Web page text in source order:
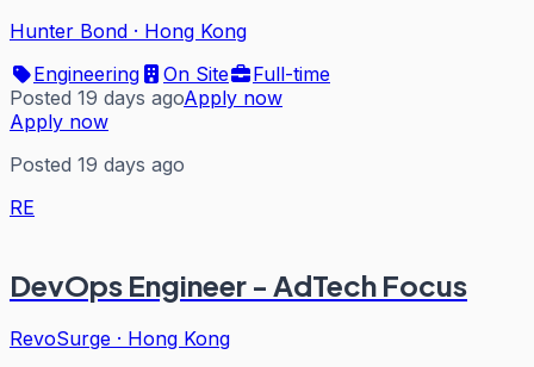
Hunter Bond · Hong Kong
Engineering
On Site
Full-time
Posted 19 days agoApply now
Apply now
Posted 19 days ago
RE
DevOps Engineer - AdTech Focus
RevoSurge · Hong Kong